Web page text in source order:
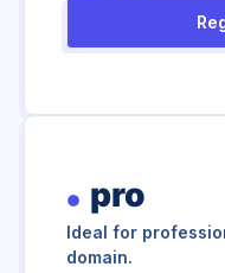
pro
Ideal for
domain.